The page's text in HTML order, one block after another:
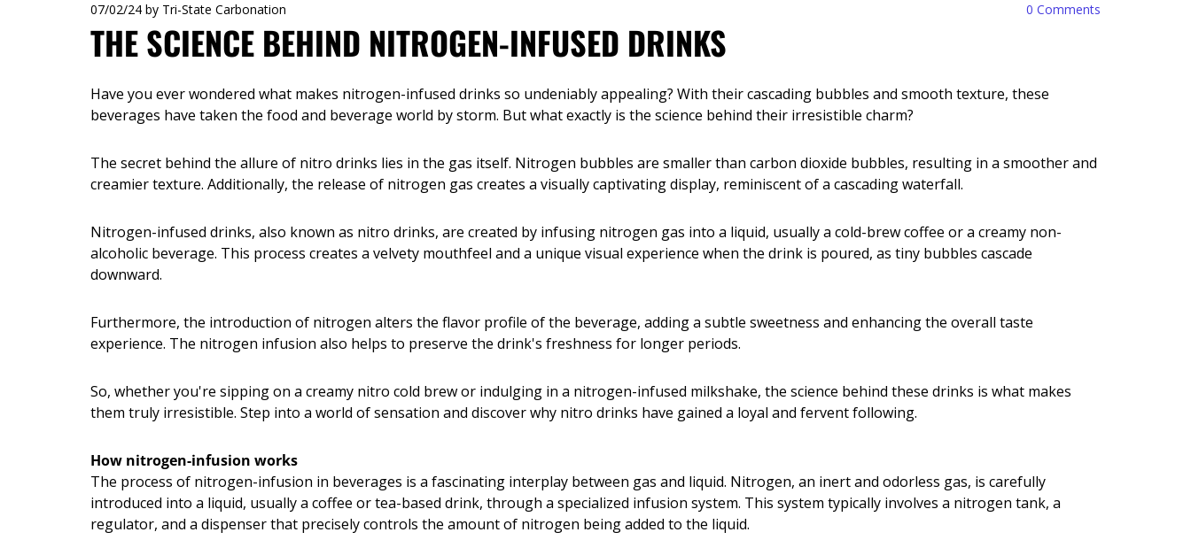
07/02/24 by Tri-State Carbonation 0 Comments
THE SCIENCE BEHIND NITROGEN-INFUSED DRINKS
Have you ever wondered what makes nitrogen-infused drinks so undeniably appealing? With their cascading bubbles and smooth texture, these
beverages have taken the food and beverage world by storm. But what exactly is the science behind their irresistible charm?
The secret behind the allure of nitro drinks lies in the gas itself. Nitrogen bubbles are smaller than carbon dioxide bubbles, resulting in a smoother and
creamier texture. Additionally, the release of nitrogen gas creates a visually captivating display, reminiscent of a cascading waterfall.
Nitrogen-infused drinks, also known as nitro drinks, are created by infusing nitrogen gas into a liquid, usually a cold-brew coffee or a creamy non-
alcoholic beverage. This process creates a velvety mouthfeel and a unique visual experience when the drink is poured, as tiny bubbles cascade
downward.
Furthermore, the introduction of nitrogen alters the flavor profile of the beverage, adding a subtle sweetness and enhancing the overall taste
experience. The nitrogen infusion also helps to preserve the drink's freshness for longer periods.
So, whether you're sipping on a creamy nitro cold brew or indulging in a nitrogen-infused milkshake, the science behind these drinks is what makes
them truly irresistible. Step into a world of sensation and discover why nitro drinks have gained a loyal and fervent following.
How nitrogen-infusion works
The process of nitrogen-infusion in beverages is a fascinating interplay between gas and liquid. Nitrogen, an inert and odorless gas, is carefully
introduced into a liquid, usually a coffee or tea-based drink, through a specialized infusion system. This system typically involves a nitrogen tank, a
regulator, and a dispenser that precisely controls the amount of nitrogen being added to the liquid.